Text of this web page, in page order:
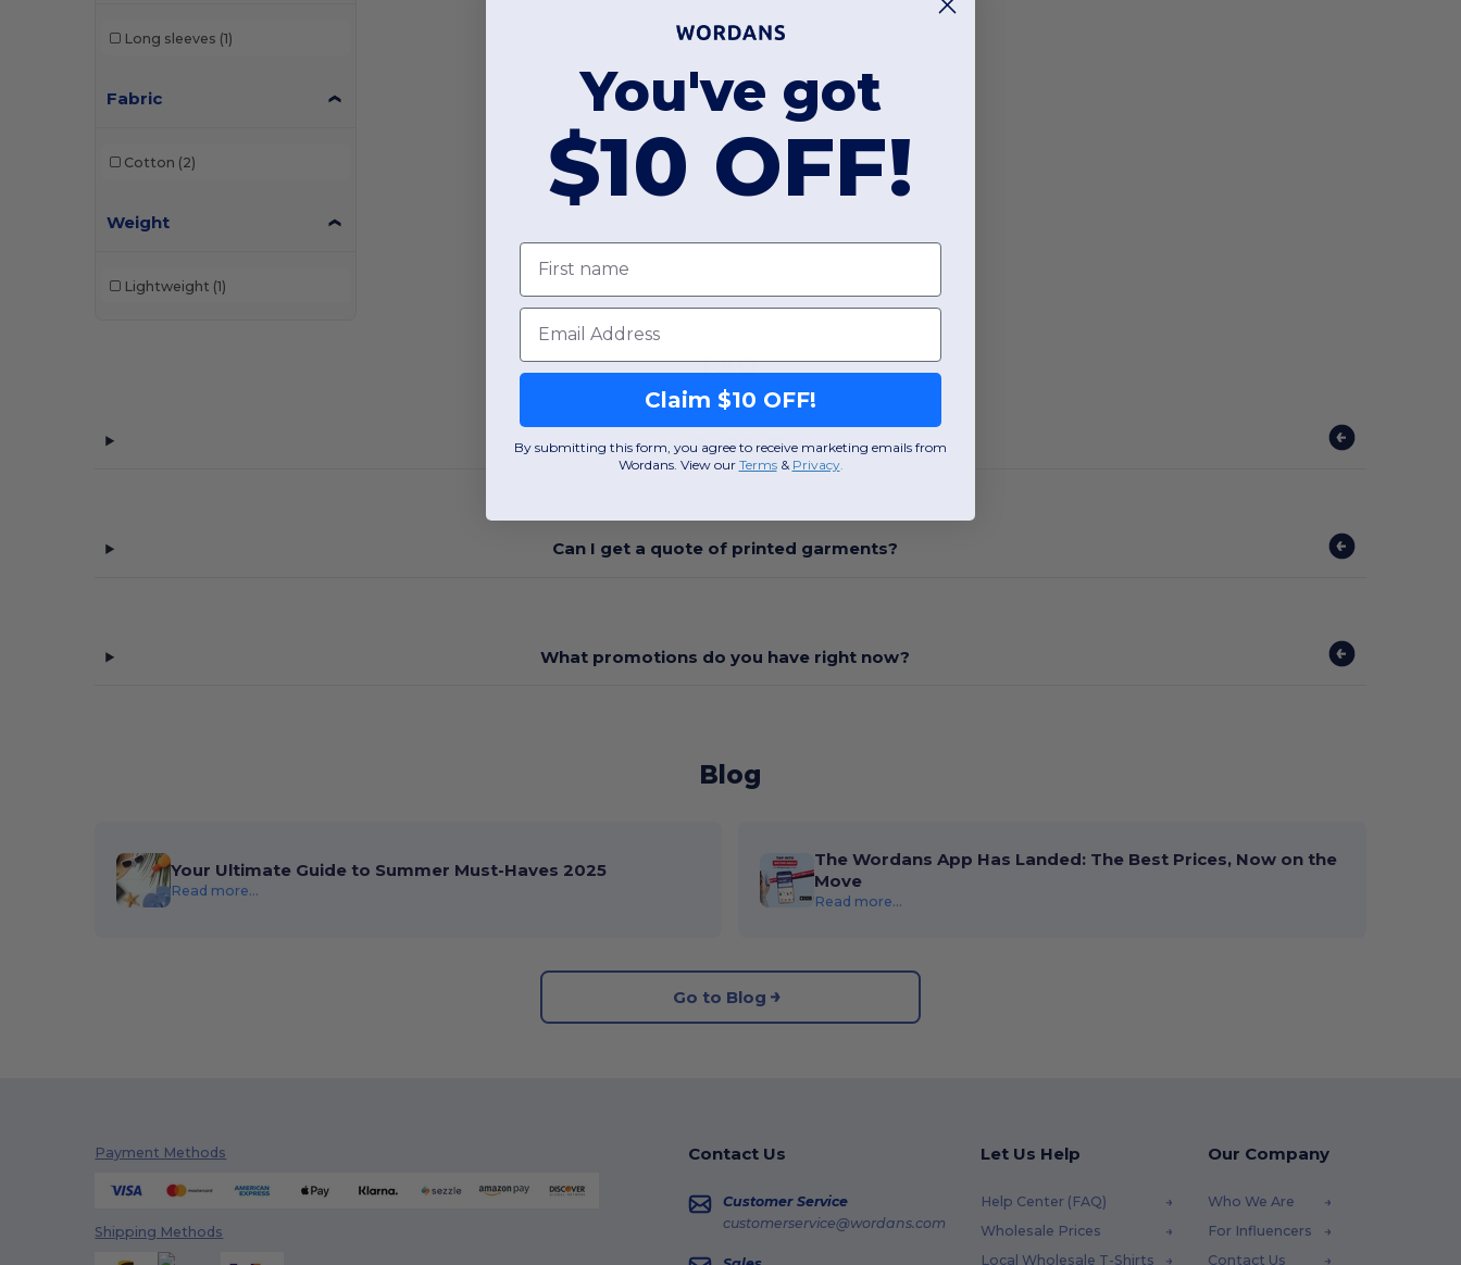
Long sleeves (1)
Fabric
Cotton (2)
Weight
Lightweight (1)
FAQ
Can I get a quote?
Can I get a quote of printed garments?
What promotions do you have right now?
Blog
Your Ultimate Guide to Summer Must-Haves 2025
Read more...
The Wordans App Has Landed: The Best Prices, Now on the
Move
Read more...
Go to Blog
Payment Methods
Shipping Methods
Contact Us
Customer Service
customerservice@wordans.com
Let Us Help
Help Center (FAQ)
Wholesale Prices
Local Wholesale T-Shirts
Our Company
Who We Are
For Influencers
Contact Us
You've got
$10 OFF!
First name
Email
Claim $10 OFF!
By submitting this form, you agree to receive marketing emails from
Wordans. View our Terms​ & Privacy.